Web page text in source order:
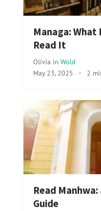
Managa:
Read It
Olivia in Wold
May 23, 2025 · 2
Read
Guide